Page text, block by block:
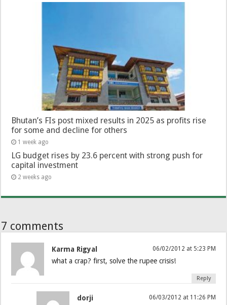
Bhutan’s FIs post mixed results in 2025 as profits rise
for some and decline for others
1 week ago
LG budget rises by 23.6 percent with strong push for
capital investment
2 weeks ago
7 comments
Karma Rigyal 06/02/2012 at 5:23 PM
what a crap? first, solve the rupee crisis!
Reply
dorji 06/03/2012 at 11:26 PM